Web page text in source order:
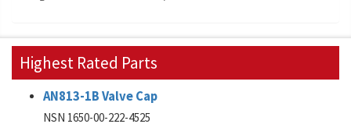
Highest Rated Parts
AN813-1B Valve Cap
NSN 1650-00-222-4525